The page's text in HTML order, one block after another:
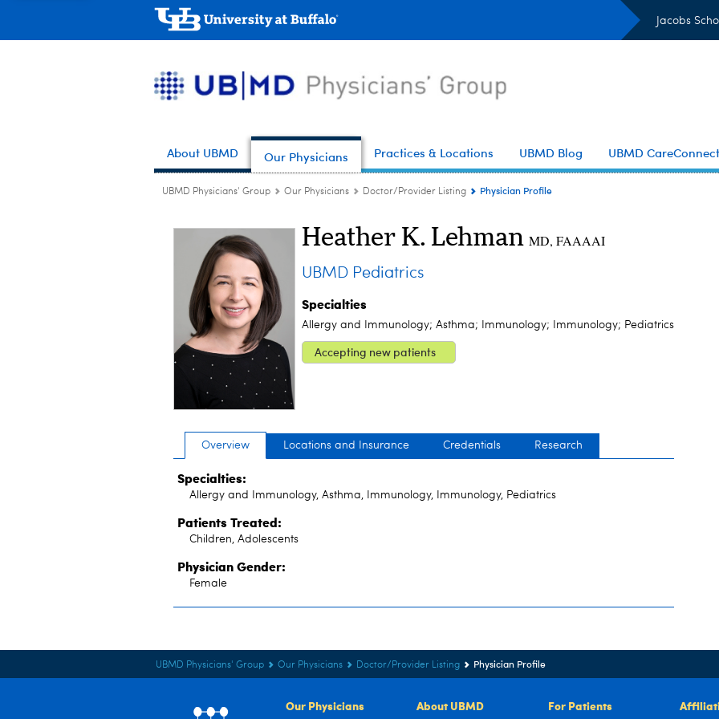
Jacobs
About UBMD Our Physicians Practices & Locations UBMD Blog UBMD CareConnect
UBMD Physicians' Group Our Physicians Doctor/Provider Listing Physician Profile
Heather K. Lehman MD, FAAAAI
UBMD Pediatrics
Specialties
Allergy and Immunology; Asthma; Immunology; Immunology; Pediatrics
Accepting new patients
Overview Locations and Insurance Credentials Research
Specialties:
Allergy and Immunology, Asthma, Immunology, Immunology, Pediatrics
Patients Treated:
Children, Adolescents
Physician Gender:
Female
UBMD Physicians' Group Our Physicians Doctor/Provider Listing Physician Profile
Our Physicians About UBMD For Patients